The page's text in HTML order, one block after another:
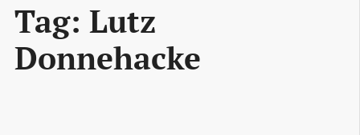
Tag: Lutz
Donnehacke